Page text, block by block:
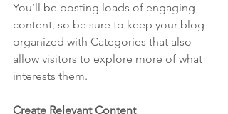
You’ll be posting loads of engaging
content, so be sure to keep your blog
organized with Categories that also
allow visitors to explore more of what
interests them.
Create Relevant Content